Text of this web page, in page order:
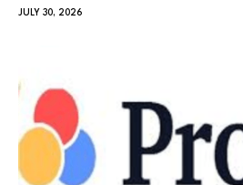
JULY 30, 2026